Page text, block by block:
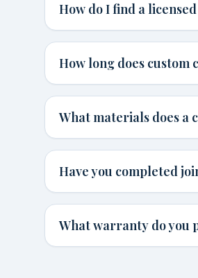
How do I find a
How long does custom
What materials does a
Have you completed
What warranty do you